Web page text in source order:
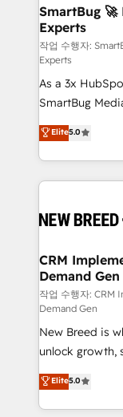
Scalable
across all
Accreditations. AI-Powered RevOps: Breeze AI,
custom AI
total reporting clarity. Security &
Type II and
security. 🏆 Why Bluleadz? GTM OS Partner | 16+
Years
SmartBug 🚀
Experts
작업 수행자:
Experts
As a 3x
SmartBug
into a revenue
includes
Software) and
making this the
and system
trainers to drive
Generation - Full-funnel marketing and high-
performance
Expert
to automate growth. 🏆 Elite
accreditations
expertise. - A team of 250+ experts dedicated to
your resilient
Elite5.0
CRM
Demand Gen
작업 수행자: CRM
Demand Gen
New Breed is
unlock growth,
companies
customer
Loop
Elite5.0